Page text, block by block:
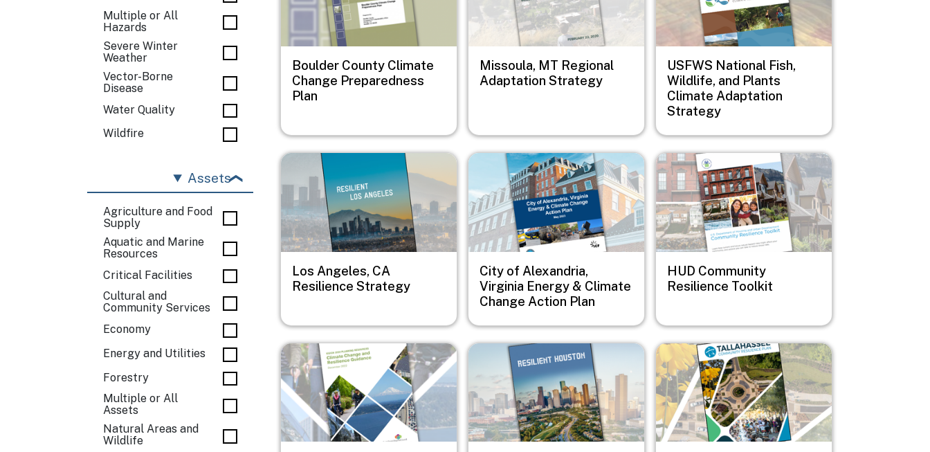
Multiple or All
Hazards
Severe Winter
Weather
Vector-Borne
Disease
Water Quality
Wildfire
Assets
Agriculture and Food
Supply
Aquatic and Marine
Resources
Critical Facilities
Cultural and
Community Services
Economy
Energy and Utilities
Forestry
Multiple or All
Assets
Natural Areas and
Wildlife
Boulder County Climate
Change Preparedness
Plan
Missoula, MT Regional
Adaptation Strategy
USFWS National Fish,
Wildlife, and Plants
Climate Adaptation
Strategy
Image
Los Angeles, CA
Resilience Strategy
Image
City of Alexandria,
Virginia Energy & Climate
Change Action Plan
Image
HUD Community
Resilience Toolkit
Image Image Image